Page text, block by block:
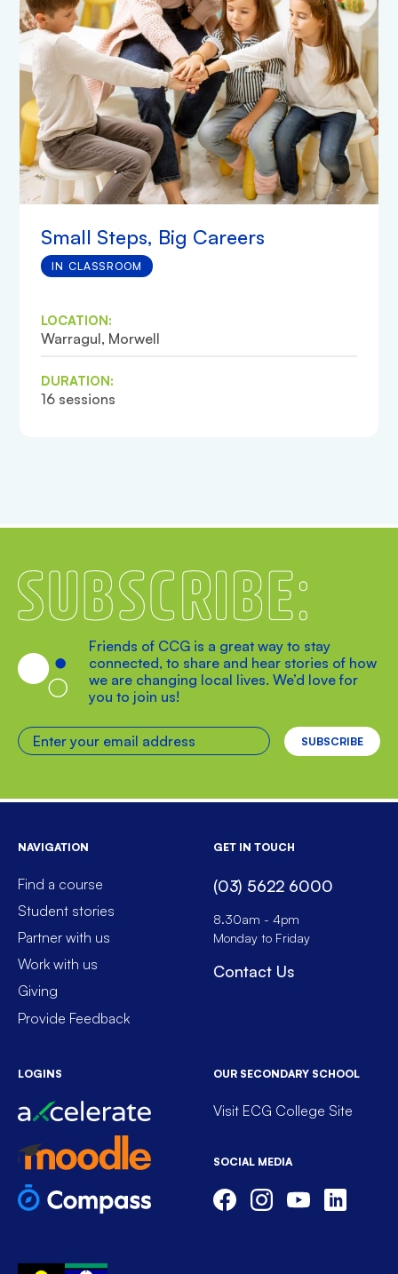
Small Steps, Big Careers
IN CLASSROOM
LOCATION:
Warragul, Morwell
DURATION:
16 sessions
Subscribe
Friends of CCG is a great way to stay
connected, to share and hear stories of how
we are changing local lives. We’d love for
you to join us!
Enter your email address
NAVIGATION
Find a course
Student stories
Partner with us
Work with us
Giving
Provide Feedback
GET IN TOUCH
(03) 5622 6000
8.30am - 4pm
Monday to Friday
Contact Us
LOGINS OUR SECONDARY SCHOOL
Visit ECG College Site
SOCIAL MEDIA